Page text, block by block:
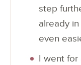
step
already
even
I went for